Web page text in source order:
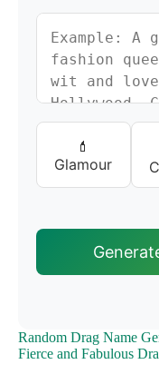
💄
Glamour
Random Drag Name
Fierce and Fabulous